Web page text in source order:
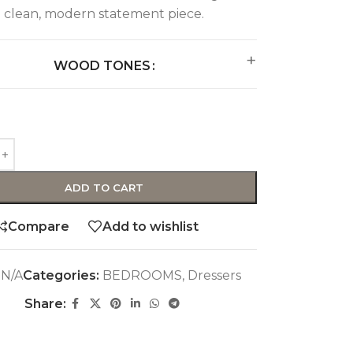
clean, modern statement piece.
WOOD TONES
ADD TO CART
Compare Add to wishlist
N/ACategories: BEDROOMS, Dressers
Share: